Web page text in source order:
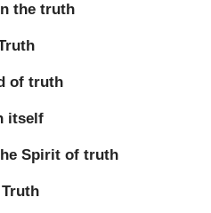
the truth
of truth
itself
Spirit of truth